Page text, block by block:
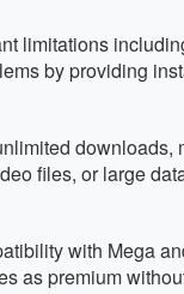
limitations
by providing
downloads,
files, or large
with Mega
as premium